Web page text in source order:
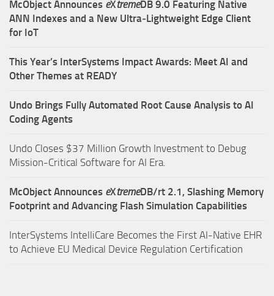
McObject Announces eXtremeDB 9.0 Featuring Native
ANN Indexes and a New Ultra‑Lightweight Edge Client
for IoT
This Year’s InterSystems Impact Awards: Meet AI and
Other Themes at READY
Undo Brings Fully Automated Root Cause Analysis to AI
Coding Agents
Undo Closes $37 Million Growth Investment to Debug
Mission-Critical Software for AI Era.
McObject Announces eXtremeDB/rt 2.1, Slashing Memory
Footprint and Advancing Flash Simulation Capabilities
InterSystems IntelliCare Becomes the First AI-Native EHR
to Achieve EU Medical Device Regulation Certification